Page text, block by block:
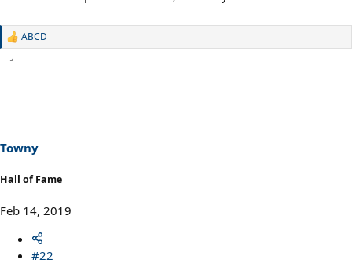
R
s
:
ABCD
Towny
Hall of Fame
Feb 14, 2019
#22